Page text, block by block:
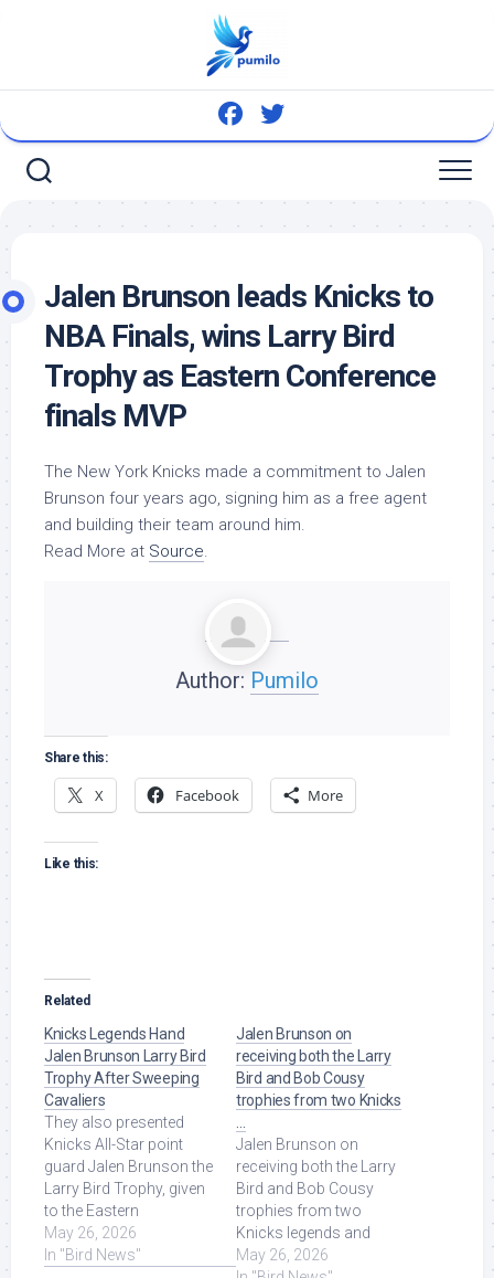
Jalen Brunson leads Knicks to
NBA Finals, wins LarryBird
Trophy as Eastern Conference
finals MVP
The New York Knicks made a commitment to Jalen
Brunson four years ago, signing him as a free agent
and building their team around him.
Read More at Source.
Author: Pumilo
Share this:
X Facebook More
Like this:
Related
Knicks Legends Hand
Jalen Brunson Larry Bird
Trophy After Sweeping
Cavaliers
They also presented
Knicks All-Star point
guard Jalen Brunson the
Larry Bird Trophy, given
to the Eastern
Conference MVP.
ESPN's Lisa Salters ...
May 26, 2026
In "Bird News"
Jalen Brunson on
receiving both the Larry
Bird and Bob Cousy
trophies from two Knicks
Jalen Brunson on
receiving both the Larry
Bird and Bob Cousy
trophies from two
Knicks legends and
what it means to have
May 26, 2026